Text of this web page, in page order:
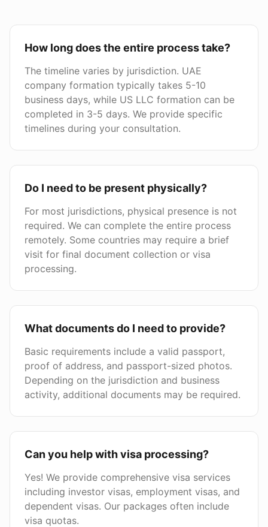
How long does the entire process take?
The timeline varies by jurisdiction. UAE
company formation typically takes 5-10
business days, while US LLC formation can be
completed in 3-5 days. We provide specific
timelines during your consultation.
Do I need to be present physically?
For most jurisdictions, physical presence is not
required. We can complete the entire process
remotely. Some countries may require a brief
visit for final document collection or visa
processing.
What documents do I need to provide?
Basic requirements include a valid passport,
proof of address, and passport-sized photos.
Depending on the jurisdiction and business
activity, additional documents may be required.
Can you help with visa processing?
Yes! We provide comprehensive visa services
including investor visas, employment visas, and
dependent visas. Our packages often include
visa quotas.